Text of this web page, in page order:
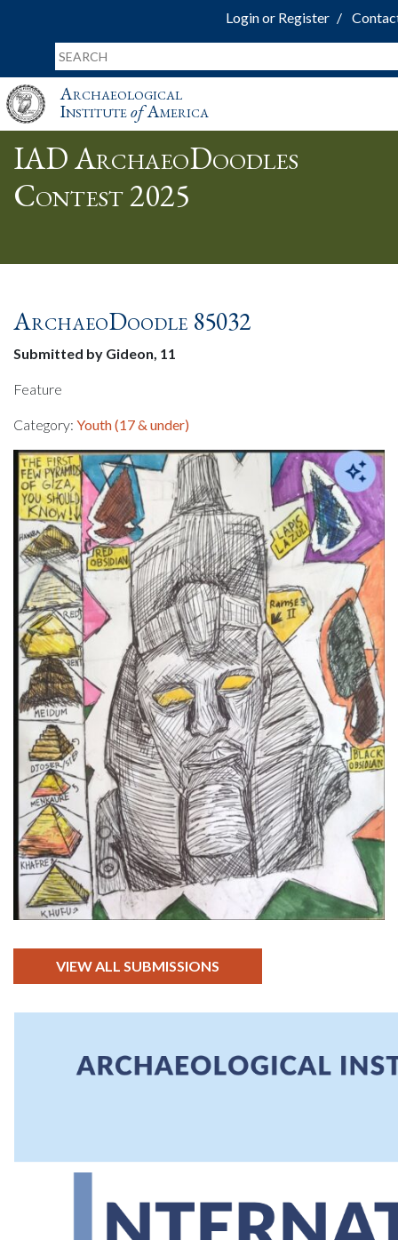
Login or Register
Archaeological
InstituteofAmerica
IAD ArchaeoDoodles
Contest 2025
ArchaeoDoodle 85032
Submitted by Gideon, 11
Feature
Category: Youth (17 & under)
VIEW ALL SUBMISSIONS